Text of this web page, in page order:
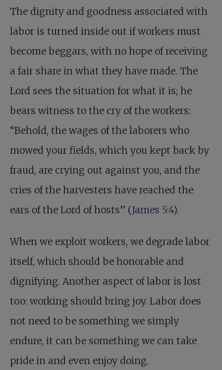
The dignity and goodness associated with
labor is turned inside out if workers must
become beggars, with no hope of receiving
a fair share in what they have made. The
Lord sees the situation for what it is; he
bears witness to the cry of the workers:
“Behold, the wages of the laborers who
mowed your fields, which you kept back by
fraud, are crying out against you, and the
cries of the harvesters have reached the
ears of the Lord of hosts” (James 5:4).
When we exploit workers, we degrade labor
itself, which should be honorable and
dignifying. Another aspect of labor is lost
too: working should bring joy. Labor does
not need to be something we simply
endure, it can be something we can take
pride in and even enjoy doing.